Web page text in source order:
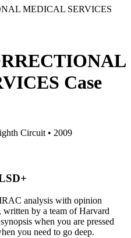
MEDICAL SERVICES
Case
Circuit • 2009
analysis with opinion
written by a team of Harvard
when you are pressed
you need to go deep.